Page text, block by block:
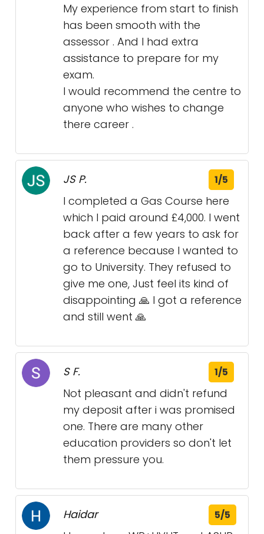
My experience from start to finish
has been smooth with the
assessor . And I had extra
assistance to prepare for my
exam.
I would recommend the centre to
anyone who wishes to change
there career .
JS P. 1/5
I completed a Gas Course here
which I paid around £4,000. I went
back after a few years to ask for
a reference because I wanted to
go to University. They refused to
give me one, Just feel its kind of
disappointing 🙏 I got a reference
and still went 🙏
S F. 1/5
Not pleasant and didn't refund
my deposit after i was promised
one. There are many other
education providers so don't let
them pressure you.
Haidar 5/5